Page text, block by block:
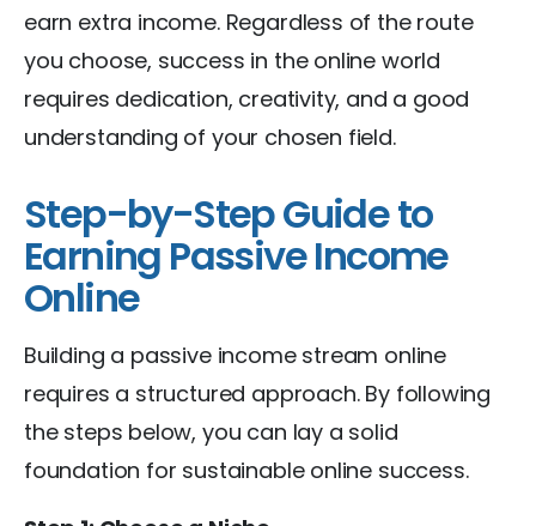
earn extra income. Regardless of the route
you choose, success in the online world
requires dedication, creativity, and a good
understanding of your chosen field.
Step-by-Step Guide to
Earning Passive Income
Online
Building a passive income stream online
requires a structured approach. By following
the steps below, you can lay a solid
foundation for sustainable online success.